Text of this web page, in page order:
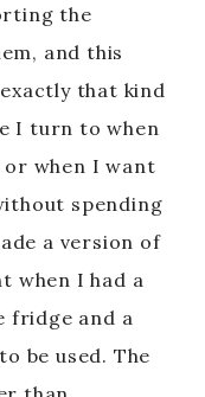
the
and this
that kind
I turn to when
when I want
spending
a version of
when I had a
fridge and a
be used. The